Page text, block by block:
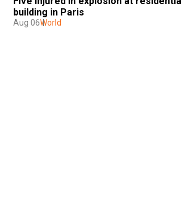
building in Paris
Aug 06World